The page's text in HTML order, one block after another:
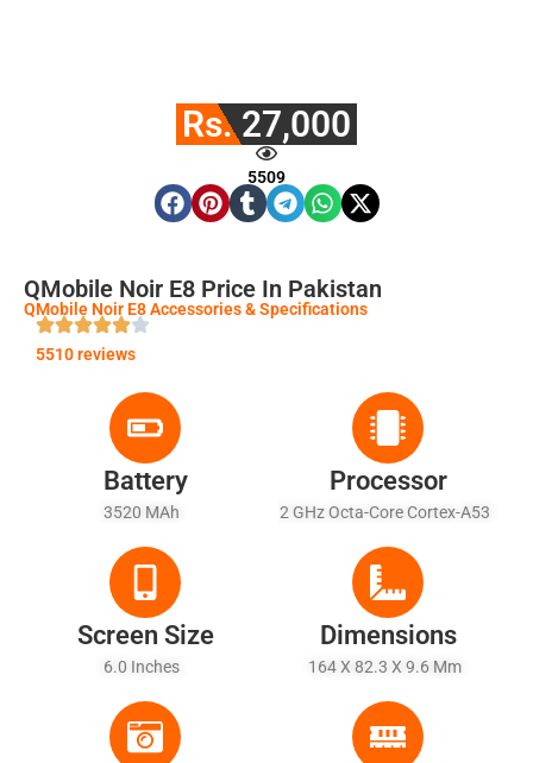
Rs. 27,000
5509
QMobile Noir E8 Price In Pakistan
QMobile Noir E8 Accessories & Specifications
5510 reviews
Battery
3520 MAh
Processor
2 GHz Octa-Core Cortex-A53
Screen Size
6.0 Inches
Dimensions
164 X 82.3 X 9.6 Mm